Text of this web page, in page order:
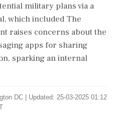
military plans via a
which included The
raises concerns about the
apps for sharing
sparking an internal
DC
Updated: 25-03-2025 01:12